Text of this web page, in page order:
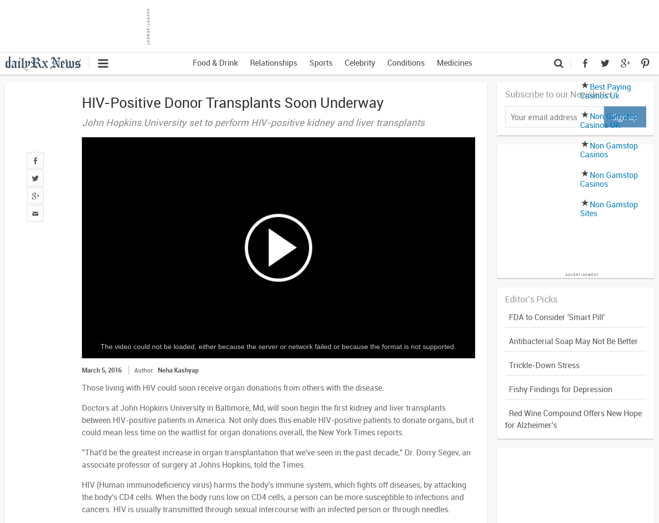
Best Paying
Casinos Uk
Non Gamstop
Casinos UK
Non Gamstop
Casinos
Non Gamstop
Casinos
Non Gamstop
Sites
Food & Drink Relationships Sports Celebrity Conditions Medicines
HIV-Positive Donor Transplants Soon Underway
John Hopkins University set to perform HIV-positive kidney and liver transplants
The video could not be loaded, either because the server or network failed or because the format is not supported.
March 5, 2016 Author: Neha Kashyap
Those living with HIV could soon receive organ donations from others with the disease.
Doctors at John Hopkins University in Baltimore, Md, will soon begin the first kidney and liver transplants
between HIV-positive patients in America. Not only does this enable HIV-positive patients to donate organs, but it
could mean less time on the waitlist for organ donations overall, the New York Times reports.
"That'd be the greatest increase in organ transplantation that we've seen in the past decade," Dr. Dorry Segev, an
associate professor of surgery at Johns Hopkins, told the Times.
HIV (Human immunodeficiency virus) harms the body's immune system, which fights off diseases, by attacking
the body's CD4 cells. When the body runs low on CD4 cells, a person can be more susceptible to infections and
cancers. HIV is usually transmitted through sexual intercourse with an infected person or through needles.
Subscribe to our Newsletter
Editor's Picks
FDA to Consider 'Smart Pill'
Antibacterial Soap May Not Be Better
Trickle-Down Stress
Fishy Findings for Depression
Red Wine Compound Offers New Hope
for Alzheimer's